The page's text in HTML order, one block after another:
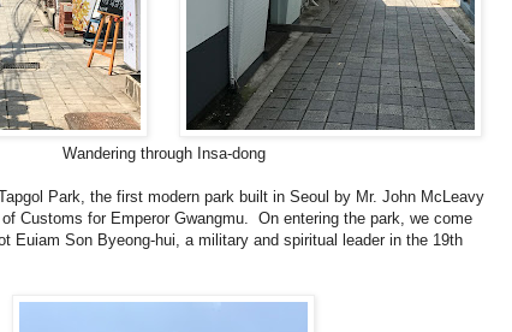
Wandering through Insa-dong
Park, the first modern park built in Seoul by Mr. John McLeavy
Customs for Emperor Gwangmu. On entering the park, we come
Euiam Son Byeong-hui, a military and spiritual leader in the 19th